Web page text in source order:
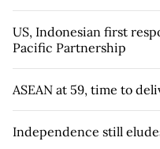
US, Indonesian first
Pacific Partnership
ASEAN at 59, time to
Independence still